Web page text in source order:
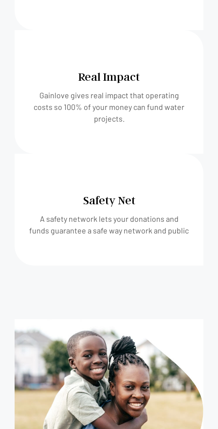
Real Impact
Gainlove gives real impact that operating
costs so 100% of your money can fund water
projects.
Safety Net
A safety network lets your donations and
funds guarantee a safe way network and public